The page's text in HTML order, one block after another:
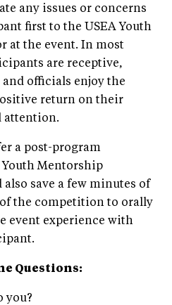
any issues or concerns
first to the USEA Youth
at the event. In most
are receptive,
officials enjoy the
return on their
attention.
a post-program
Youth Mentorship
save a few minutes of
the competition to orally
event experience with
Questions:
you?